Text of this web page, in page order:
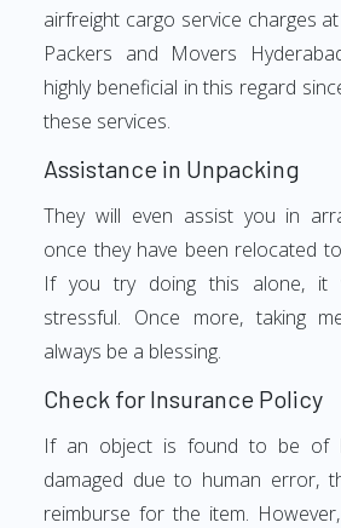
airfreight cargo service charges
Packers and Movers
highly beneficial in this regard
these services.
Assistance in Unpacking
They will even assist you in
once they have been relocated
If you try doing this alone, it
stressful. Once more, taking
always be a blessing.
Check for Insurance Policy
If an object is found to be of
damaged due to human error,
reimburse for the item.